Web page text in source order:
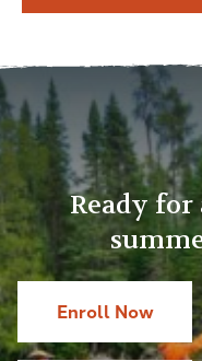
Ready
Enroll Now